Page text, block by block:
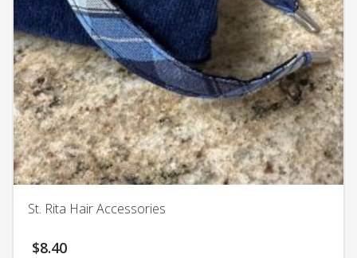
St. Rita Hair Accessories
$8.40